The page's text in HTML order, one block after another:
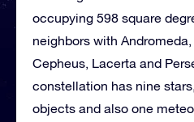
occupying 598 square
neighbors with
Cepheus, Lacerta and
constellation has nine
objects and also one